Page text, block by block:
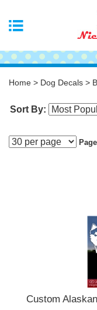
Home > Dog Decals >
Sort By:
Custom
Vinyl Decal ~ add
color